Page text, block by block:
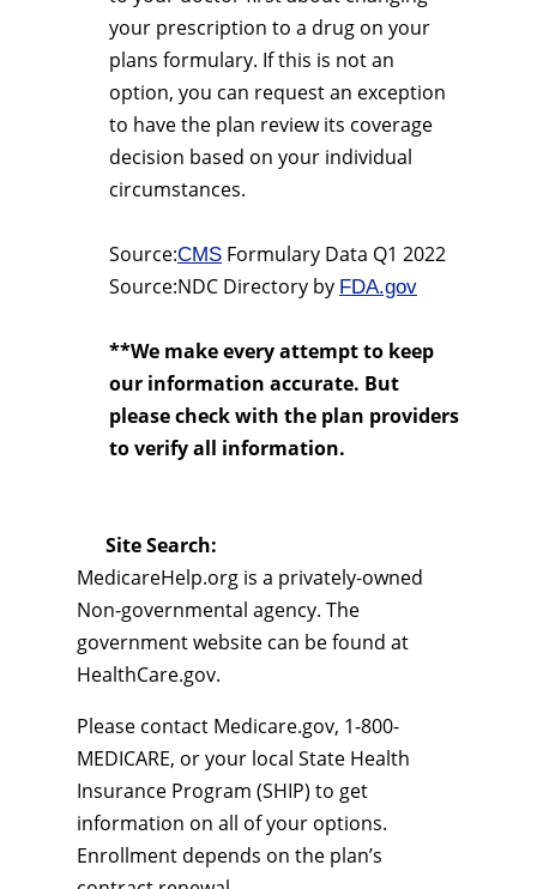
your prescription to a drug on your
plans formulary. If this is not an
option, you can request an exception
to have the plan review its coverage
decision based on your individual
circumstances.
Source:CMS Formulary Data Q1 2022
Source:NDC Directory by FDA.gov
**We make every attempt to keep
our information accurate. But
please check with the plan providers
to verify all information.
Site Search:
MedicareHelp.org is a privately-owned
Non-governmental agency. The
government website can be found at
HealthCare.gov.
Please contact Medicare.gov, 1-800-
MEDICARE, or your local State Health
Insurance Program (SHIP) to get
information on all of your options.
Enrollment depends on the plan’s